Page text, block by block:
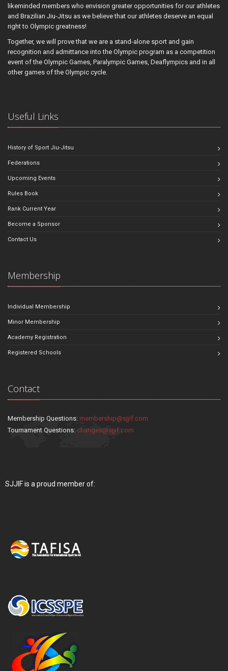
likeminded members who envision greater opportunities for our athletes
and Brazilian Jiu-Jitsu as we believe that our athletes deserve an equal
right to Olympic greatness!
Together, we will prove that we are a stand-alone sport and gain
recognition and admittance into the Olympic program as a competition
event of the Olympic Games, Paralympic Games, Deaflympics and in all
other games of the Olympic cycle.
Useful Links
History of Sport Jiu-Jitsu
Federations
Upcoming Events
Rules Book
Rank Current Year
Become a Sponsor
Contact Us
Membership
Individual Membership
Minor Membership
Academy Registration
Registered Schools
Contact
Membership Questions: membership@sjjif.com
Tournament Questions: changes@sjjif.com
SJJIF is a proud member of: